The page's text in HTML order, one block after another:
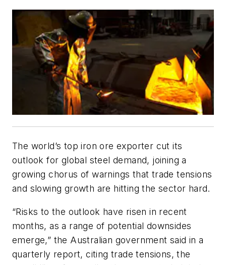
The world’s top iron ore exporter cut its
outlook for global steel demand, joining a
growing chorus of warnings that trade tensions
and slowing growth are hitting the sector hard.
“Risks to the outlook have risen in recent
months, as a range of potential downsides
emerge,” the Australian government said in a
quarterly report, citing trade tensions, the